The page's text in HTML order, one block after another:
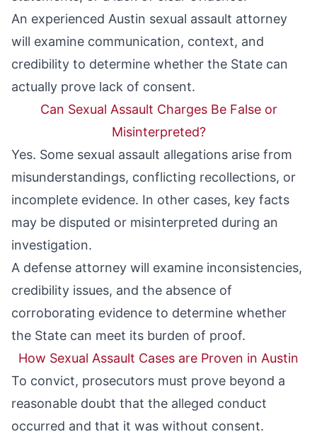
An experienced Austin sexual assault attorney
will examine communication, context, and
credibility to determine whether the State can
actually prove lack of consent.
Can Sexual Assault Charges Be False or
Misinterpreted?
Yes. Some sexual assault allegations arise from
misunderstandings, conflicting recollections, or
incomplete evidence. In other cases, key facts
may be disputed or misinterpreted during an
investigation.
A defense attorney will examine inconsistencies,
credibility issues, and the absence of
corroborating evidence to determine whether
the State can meet its burden of proof.
How Sexual Assault Cases are Proven in Austin
To convict, prosecutors must prove beyond a
reasonable doubt that the alleged conduct
occurred and that it was without consent.